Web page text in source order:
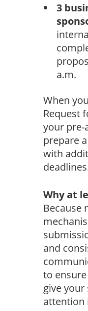
3
a.m.
When
Request
your pre-
prepare
with
Why at
Because
and
to
give
attention